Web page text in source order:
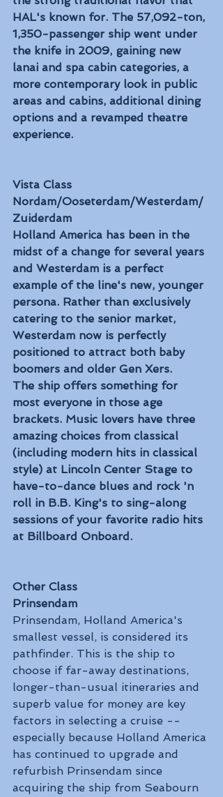
HAL's known for. The 57,092-ton,
1,350-passenger ship went under
the knife in 2009, gaining new
lanai and spa cabin categories, a
more contemporary look in public
areas and cabins, additional dining
options and a revamped theatre
experience.
Vista Class
Nordam/Ooseterdam/Westerdam/
Zuiderdam
Holland America has been in the
midst of a change for several years
and Westerdam is a perfect
example of the line's new, younger
persona. Rather than exclusively
catering to the senior market,
Westerdam now is perfectly
positioned to attract both baby
boomers and older Gen Xers.
The ship offers something for
most everyone in those age
brackets. Music lovers have three
amazing choices from classical
(including modern hits in classical
style) at Lincoln Center Stage to
have-to-dance blues and rock 'n
roll in B.B. King's to sing-along
sessions of your favorite radio hits
at Billboard Onboard.
Other Class
Prinsendam
Prinsendam, Holland America's
smallest vessel, is considered its
pathfinder. This is the ship to
choose if far-away destinations,
longer-than-usual itineraries and
superb value for money are key
factors in selecting a cruise --
especially because Holland America
has continued to upgrade and
refurbish Prinsendam since
acquiring the ship from Seabourn